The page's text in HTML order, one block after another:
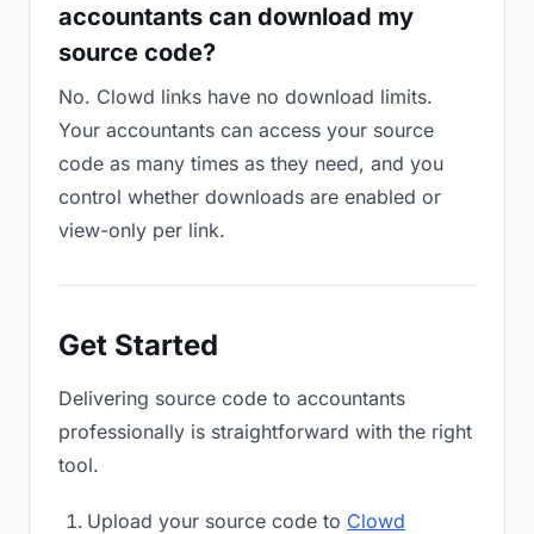
accountants can download my
source code?
No. Clowd links have no download limits.
Your accountants can access your source
code as many times as they need, and you
control whether downloads are enabled or
view-only per link.
Get Started
Delivering source code to accountants
professionally is straightforward with the right
tool.
Upload your source code to Clowd